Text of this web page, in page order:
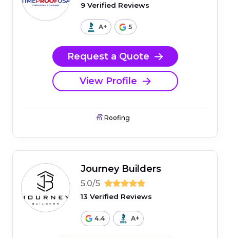
9 Verified Reviews
A+ 5
Request a Quote
View Profile
Roofing
Journey Builders
5.0/5
13 Verified Reviews
4.4 A+